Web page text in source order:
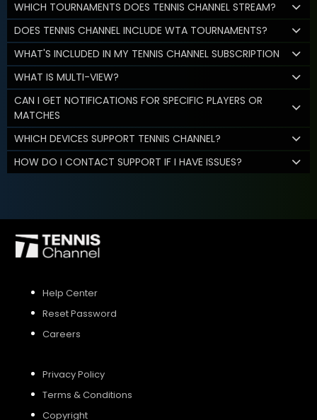
WHICH TOURNAMENTS DOES TENNIS CHANNEL STREAM?
DOES TENNIS CHANNEL INCLUDE WTA TOURNAMENTS?
WHAT'S INCLUDED IN MY TENNIS CHANNEL SUBSCRIPTION
WHAT IS MULTI-VIEW?
CAN I GET NOTIFICATIONS FOR SPECIFIC PLAYERS OR
MATCHES
WHICH DEVICES SUPPORT TENNIS CHANNEL?
HOW DO I CONTACT SUPPORT IF I HAVE ISSUES?
Help Center
Reset Password
Careers
Privacy Policy
Terms & Conditions
Copyright